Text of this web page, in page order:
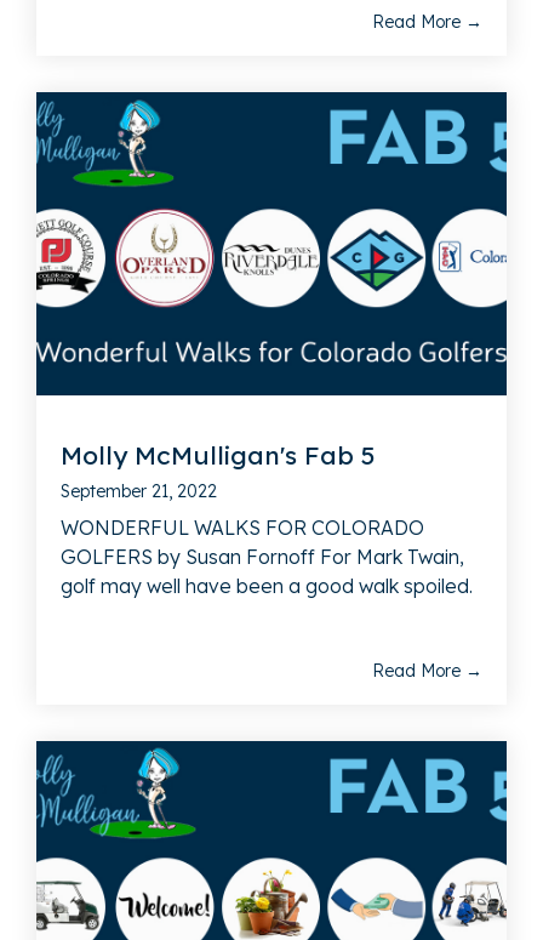
Read More →
Molly McMulligan's Fab 5
September 21, 2022
WONDERFUL WALKS FOR COLORADO
GOLFERS by Susan Fornoff For Mark Twain,
golf may well have been a good walk spoiled.
Read More →